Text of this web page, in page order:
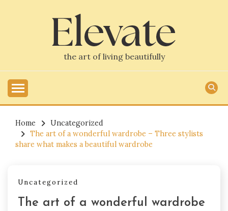
the art of living beautifully
Home
Uncategorized
The art of a wonderful wardrobe – Three stylists
share what makes a beautiful wardrobe
Uncategorized
The art of a wonderful wardrobe